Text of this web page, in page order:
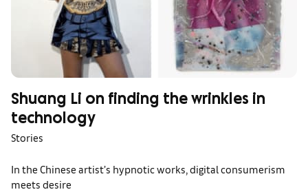
Shuang Li on finding the wrinkles in
technology
Stories
In the Chinese artist’s hypnotic works, digital consumerism
meets desire